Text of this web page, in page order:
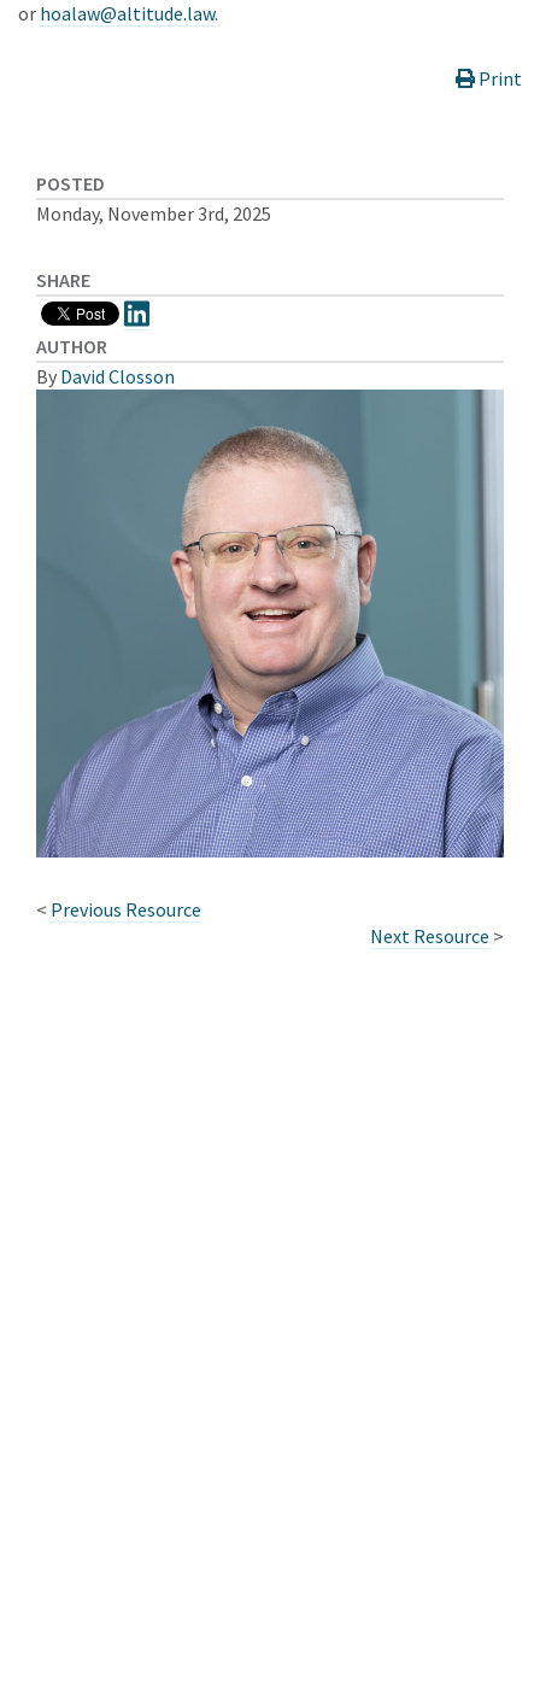
or hoalaw@altitude.law.
Print
POSTED
Monday, November 3rd, 2025
SHARE
AUTHOR
By David Closson
< Previous Resource
Next Resource >